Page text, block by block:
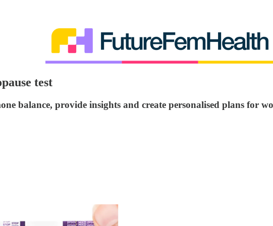
test
balance, provide insights and create personalised plans for